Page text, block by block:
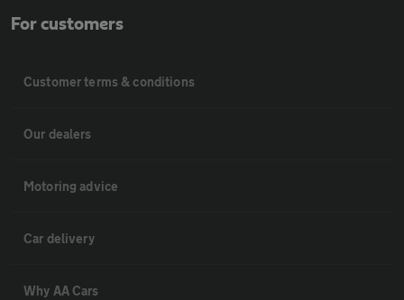
For customers
Customer terms & conditions
Our dealers
Motoring advice
Car delivery
Why AA Cars